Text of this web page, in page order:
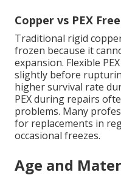
Copper vs PEX
Traditional rigid
frozen because it
expansion. Flexible
slightly before
higher survival rate
PEX during repairs
problems. Many
for replacements in
occasional freezes.
Age and